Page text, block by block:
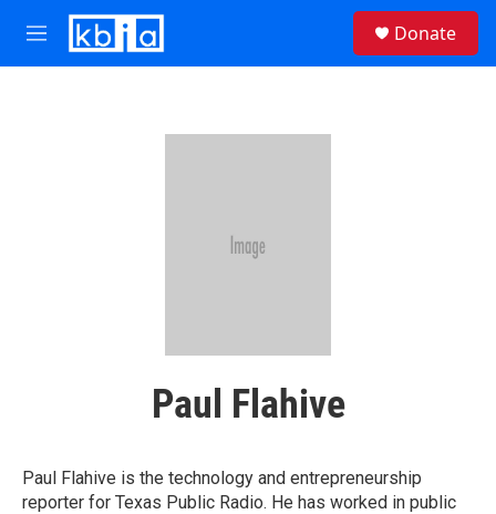
Skip to main content
M
e
Donate
Paul Flahive
Paul Flahive is the technology and entrepreneurship
reporter for Texas Public Radio. He has worked in public